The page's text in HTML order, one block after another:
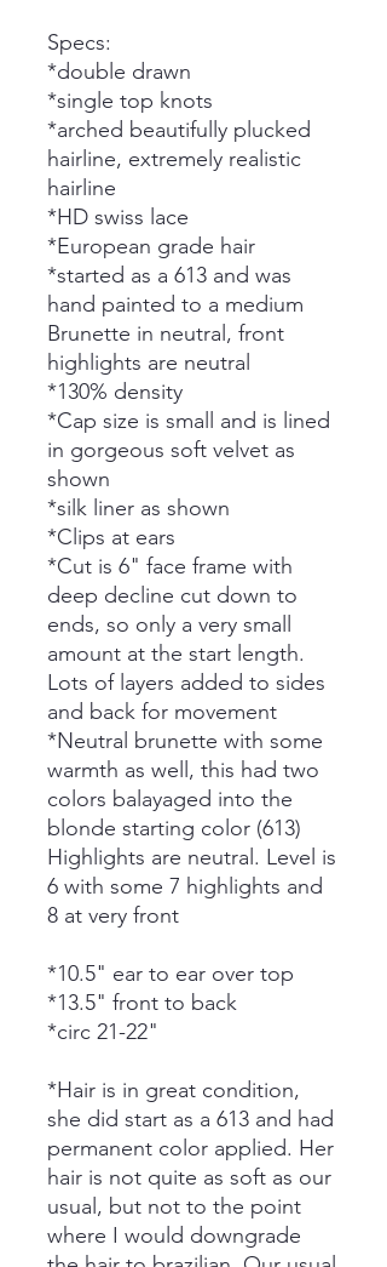
Specs:
*double drawn
*single top knots
*arched beautifully plucked
hairline, extremely realistic
hairline
*HD swiss lace
*European grade hair
*started as a 613 and was
hand painted to a medium
Brunette in neutral, front
highlights are neutral
*130% density
*Cap size is small and is lined
in gorgeous soft velvet as
shown
*silk liner as shown
*Clips at ears
*Cut is 6" face frame with
deep decline cut down to
ends, so only a very small
amount at the start length.
Lots of layers added to sides
and back for movement
*Neutral brunette with some
warmth as well, this had two
colors balayaged into the
blonde starting color (613)
Highlights are neutral. Level is
6 with some 7 highlights and
8 at very front
*10.5" ear to ear over top
*13.5" front to back
*circ 21-22"
*Hair is in great condition,
she did start as a 613 and had
permanent color applied. Her
hair is not quite as soft as our
usual, but not to the point
where I would downgrade